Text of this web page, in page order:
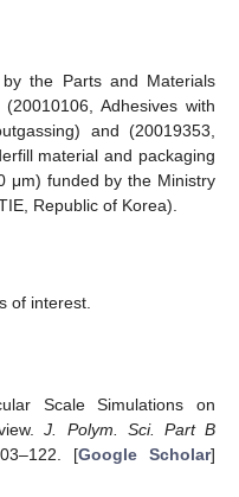
the Parts and Materials
Adhesives with
and (20019353,
material and packaging
μm) funded by the Ministry
Republic of Korea).
of interest.
Scale Simulations on
J. Polym. Sci. Part B
[Google Scholar]